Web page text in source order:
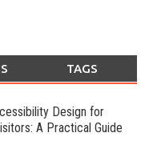
TAGS
Design for
A Practical Guide